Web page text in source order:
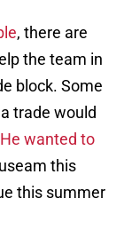
, there are
the team in
block. Some
trade would
He wanted to
this
this summer